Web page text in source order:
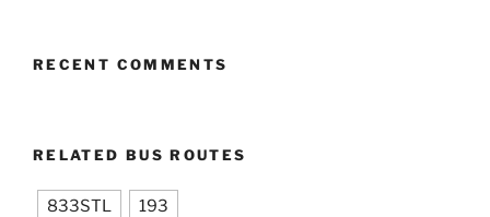
RECENT COMMENTS
RELATED BUS ROUTES
833STL 193